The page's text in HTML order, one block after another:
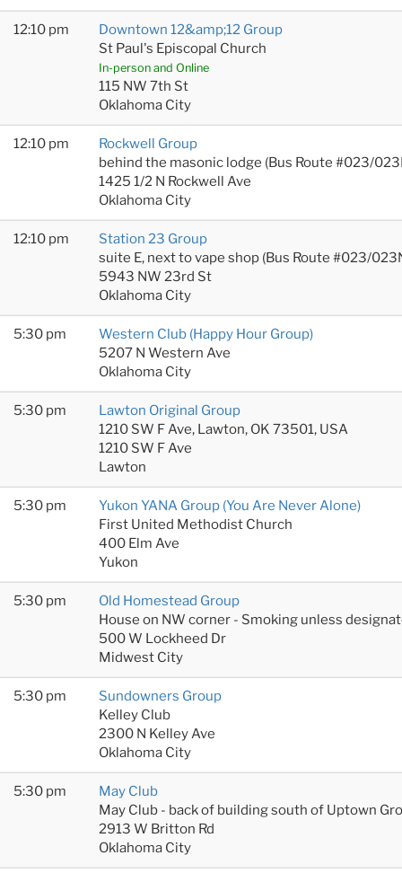
12:10 pm
Downtown 12&amp;12 Group
St Paul's Episcopal Church
In-person and Online
115 NW 7th St
Oklahoma City
12:10 pm
Rockwell Group
behind the masonic lodge (Bus Route #023/
1425 1/2 N Rockwell Ave
Oklahoma City
12:10 pm
Station 23 Group
suite E, next to vape shop (Bus Route #023/
5943 NW 23rd St
Oklahoma City
5:30 pm
Western Club (Happy Hour Group)
5207 N Western Ave
Oklahoma City
5:30 pm
Lawton Original Group
1210 SW F Ave, Lawton, OK 73501, USA
1210 SW F Ave
Lawton
5:30 pm
Yukon YANA Group (You Are Never Alone)
First United Methodist Church
400 Elm Ave
Yukon
5:30 pm
Old Homestead Group
House on NW corner - Smoking unless
500 W Lockheed Dr
Midwest City
5:30 pm
Sundowners Group
Kelley Club
2300 N Kelley Ave
Oklahoma City
5:30 pm
May Club
May Club - back of building south of Uptown
2913 W Britton Rd
Oklahoma City